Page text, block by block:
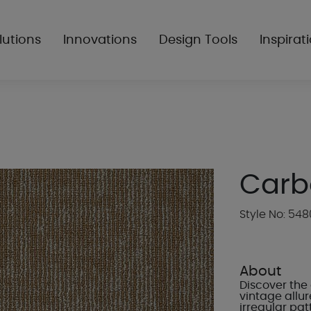
Innovations Design Tools
Style No:
About
Discover
vintage
irregular